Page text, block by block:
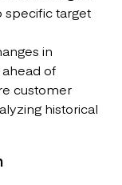
specific target
in
of
customer
historical